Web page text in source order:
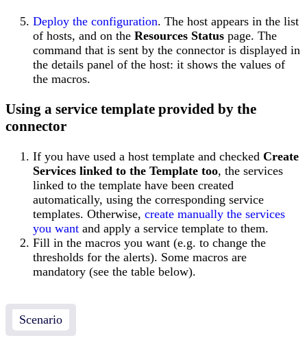
Deploy the configuration. The host appears in the list
of hosts, and on the Resources Status page. The
command that is sent by the connector is displayed in
the details panel of the host: it shows the values of
the macros.
Using a service template provided by the
connector
If you have used a host template and checked Create
Services linked to the Template too, the services
linked to the template have been created
automatically, using the corresponding service
templates. Otherwise, create manually the services
you want and apply a service template to them.
Fill in the macros you want (e.g. to change the
thresholds for the alerts). Some macros are
mandatory (see the table below).
Scenario